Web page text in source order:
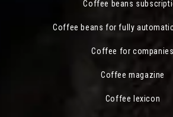
Coffee beans
Coffee beans for fully
Coffee for companies
Coffee magazine
Coffee lexicon